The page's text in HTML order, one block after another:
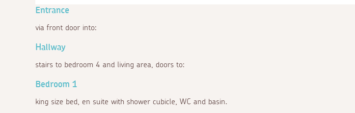
Entrance
via front door into:
Hallway
stairs to bedroom 4 and living area, doors to:
Bedroom 1
king size bed, en suite with shower cubicle, WC and basin.